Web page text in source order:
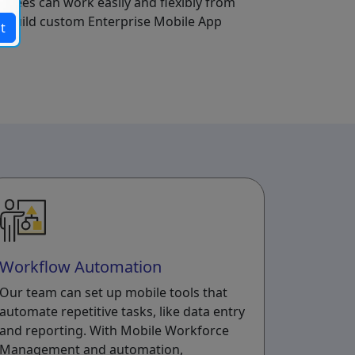
custom Enterprise Mobile App
Workflow Automation
Our team can set up mobile tools that
automate repetitive tasks, like data entry
and reporting. With Mobile Workforce
Management and automation,